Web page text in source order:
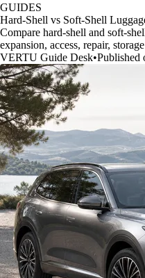
GUIDES
Hard-Shell vs Soft-Shell
Compare hard-shell and soft-
expansion, access, repair,
VERTU Guide Desk•Published